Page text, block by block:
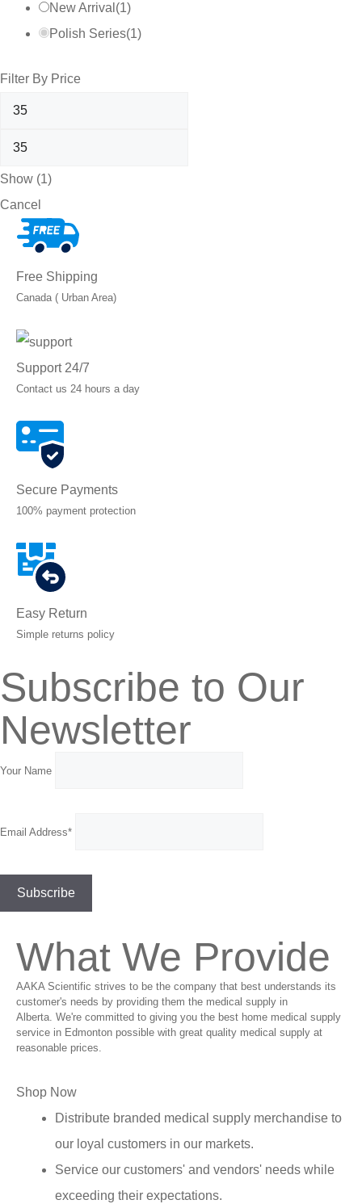
New Arrival (1)
Polish Series(1)
Filter By Price
Show (1)
Cancel
Free Shipping
Canada ( Urban Area)
Support 24/7
Contact us 24 hours a day
Secure Payments
100% payment protection
Easy Return
Simple returns policy
Subscribe to Our
Newsletter
Your Name
Email Address*
What We Provide
AAKA Scientific strives to be the company that best understands its
customer's needs by providing them the medical supply in
Alberta. We're committed to giving you the best home medical supply
service in Edmonton possible with great quality medical supply at
reasonable prices.
Shop Now
Distribute branded medical supply merchandise to
our loyal customers in our markets.
Service our customers' and vendors' needs while
exceeding their expectations.